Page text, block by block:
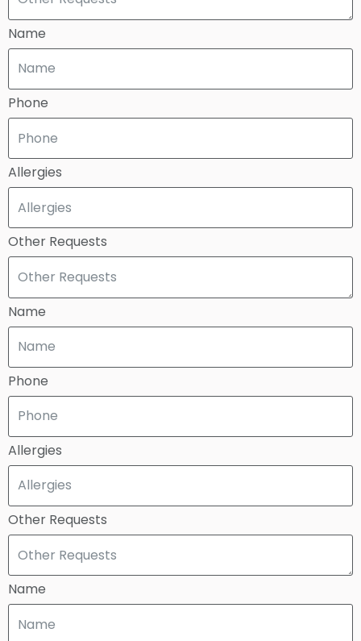
Name
Phone
Allergies
Other Requests
Name
Phone
Allergies
Other Requests
Name